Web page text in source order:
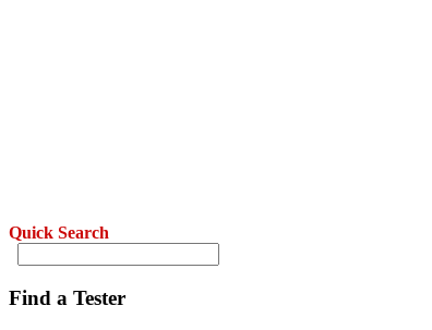
Quick Search
Find a Tester